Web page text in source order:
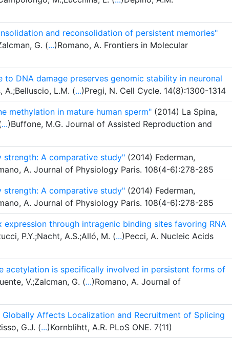
and reconsolidation of persistent memories"
G. (...)Romano, A. Frontiers in Molecular
to DNA damage preserves genomic stability in neuronal
A.;Belluscio, L.M. (...)Pregi, N. Cell Cycle. 14(8):1300-1314
methylation in mature human sperm" (2014) La Spina,
...)Buffone, M.G. Journal of Assisted Reproduction and
strength: A comparative study" (2014) Federman,
A. Journal of Physiology Paris. 108(4-6):278-285
strength: A comparative study" (2014) Federman,
A. Journal of Physiology Paris. 108(4-6):278-285
through intragenic binding sites favoring RNA
P.Y.;Nacht, A.S.;Alló, M. (...)Pecci, A. Nucleic Acids
acetylation is specifically involved in persistent forms of
V.;Zalcman, G. (...)Romano, A. Journal of
Affects Localization and Recruitment of Splicing
G.J. (...)Kornblihtt, A.R. PLoS ONE. 7(11)